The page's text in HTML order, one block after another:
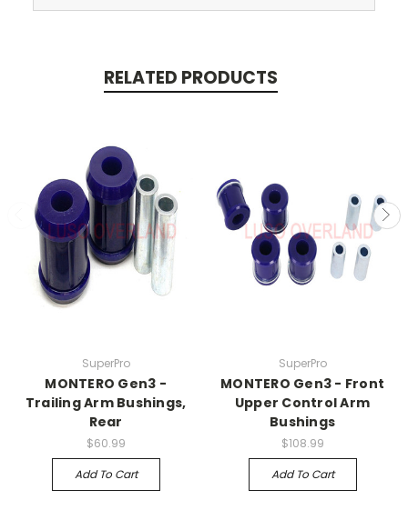
RELATED PRODUCTS
SuperPro
MONTERO Gen3 -
Trailing Arm Bushings,
Rear
$60.99
Add To Cart
SuperPro
MONTERO Gen3 - Front
Upper Control Arm
Bushings
$108.99
Add To Cart